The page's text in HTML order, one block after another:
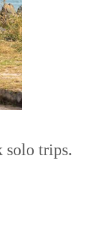
solo trips.